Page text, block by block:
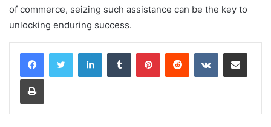
of commerce, seizing such assistance can be the key to
unlocking enduring success.
LinkedInTumblr PinterestReddit VKontakteShare via Email
Print